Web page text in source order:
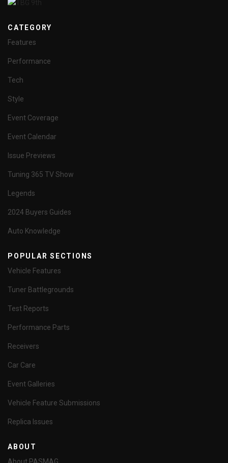
CATEGORY
Features
Performance
Tech
Style
Event Coverage
Event Calendar
Issue Previews
Tuning 365 TV Show
Legends
2024 Buyers Guides
Auto Knowledge
POPULAR SECTIONS
Vehicle Features
Tuner Battlegrounds
Test Reports
Performance Parts
Receivers
Car Care
Event Galleries
Vehicle Feature Submissions
Replica Issues
ABOUT
About PASMAG